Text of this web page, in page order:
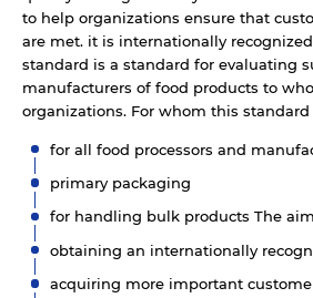
to help organizations ensure that
are met. it is internationally
standard is a standard for evaluating
manufacturers of food products to
organizations. For whom this
for all food processors and
primary packaging
for handling bulk products The
obtaining an internationally
acquiring more important